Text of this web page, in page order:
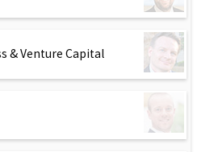
& Venture Capital